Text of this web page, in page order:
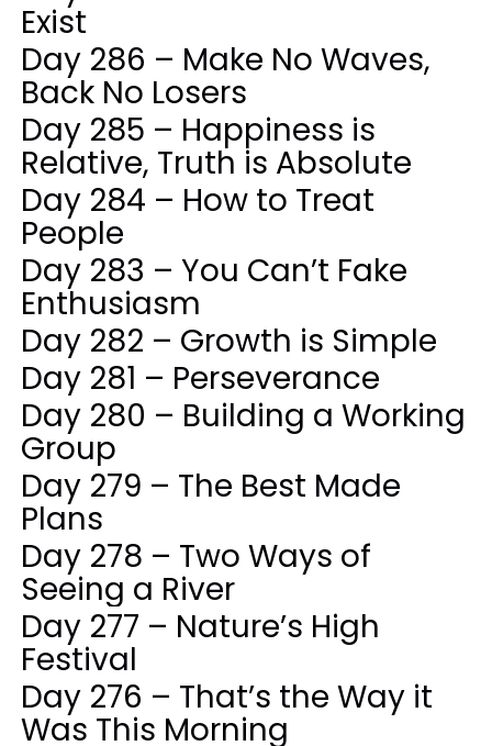
Exist
Day 286 – Make No Waves,
Back No Losers
Day 285 – Happiness is
Relative, Truth is Absolute
Day 284 – How to Treat
People
Day 283 – You Can’t Fake
Enthusiasm
Day 282 – Growth is Simple
Day 281 – Perseverance
Day 280 – Building a Working
Group
Day 279 – The Best Made
Plans
Day 278 – Two Ways of
Seeing a River
Day 277 – Nature’s High
Festival
Day 276 – That’s the Way it
Was This Morning